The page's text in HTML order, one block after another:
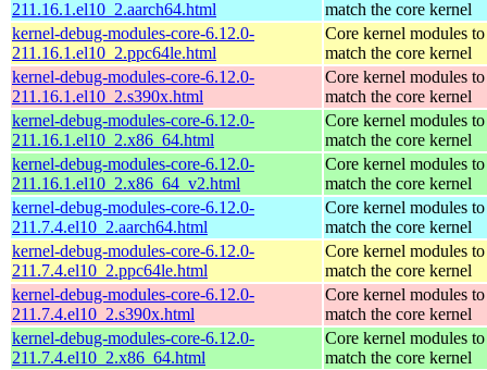
211.16.1.el10_2.aarch64.html
match the core kernel
kernel-debug-modules-core-6.12.0-
211.16.1.el10_2.ppc64le.html
Core kernel modules to
match the core kernel
kernel-debug-modules-core-6.12.0-
211.16.1.el10_2.s390x.html
Core kernel modules to
match the core kernel
kernel-debug-modules-core-6.12.0-
211.16.1.el10_2.x86_64.html
Core kernel modules to
match the core kernel
kernel-debug-modules-core-6.12.0-
211.16.1.el10_2.x86_64_v2.html
Core kernel modules to
match the core kernel
kernel-debug-modules-core-6.12.0-
211.7.4.el10_2.aarch64.html
Core kernel modules to
match the core kernel
kernel-debug-modules-core-6.12.0-
211.7.4.el10_2.ppc64le.html
Core kernel modules to
match the core kernel
kernel-debug-modules-core-6.12.0-
211.7.4.el10_2.s390x.html
Core kernel modules to
match the core kernel
kernel-debug-modules-core-6.12.0-
211.7.4.el10_2.x86_64.html
Core kernel modules to
match the core kernel